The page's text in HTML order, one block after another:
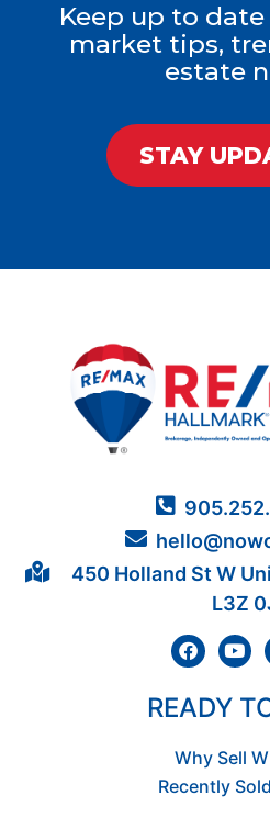
Keep up to
market tips,
estate
STAY
450 Holland St W
L3Z
READY
Why Sell
Recently